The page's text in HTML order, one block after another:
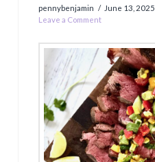
pennybenjamin June 13, 2025
Leave a Comment